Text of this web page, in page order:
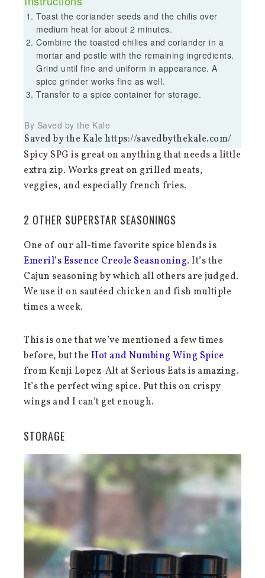
Toast the coriander seeds and the chilis over
medium heat for about 2 minutes.
Combine the toasted chilies and coriander in a
mortar and pestle with the remaining ingredients.
Grind until fine and uniform in appearance. A
spice grinder works fine as well.
Transfer to a spice container for storage.
By Saved by the Kale
Saved by the Kale https://savedbythekale.com/
Spicy SPG is great on anything that needs a little
extra zip. Works great on grilled meats,
veggies, and especially french fries.
2 OTHER SUPERSTAR SEASONINGS
One of our all-time favorite spice blends is
Emeril’s Essence Creole Seasnoning. It’s the
Cajun seasoning by which all others are judged.
We use it on sautéed chicken and fish multiple
times a week.
This is one that we’ve mentioned a few times
before, but theHot and Numbing Wing Spice
from Kenji Lopez-Alt at Serious Eats is amazing.
It’s the perfect wing spice. Put this on crispy
wings and I can’t get enough.
STORAGE